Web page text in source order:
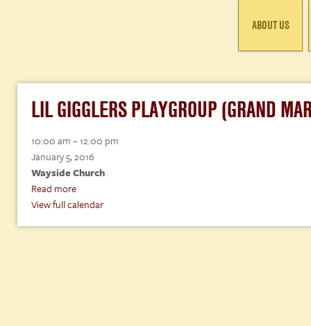
ABOUT US
LIL GIGGLERS PLAYGROUP (GRAND
Lil
Gigglers
Playgroup
(Grand
Marais)
10:00 am–12:00 pm
January 5, 2016
Wayside Church
Read more
View full calendar